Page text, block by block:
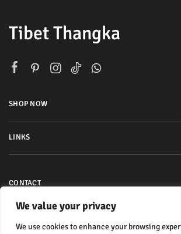
We value your privacy
We use cookies to enhance your browsing
Tibet Thangka
SHOP NOW
LINKS
CONTACT